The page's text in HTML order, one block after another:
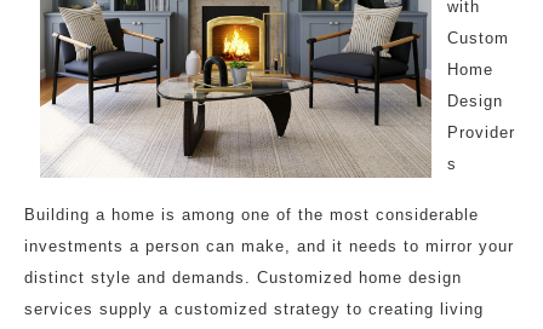
with
Custom
Home
Design
Provider
s
Building a home is among one of the most considerable
investments a person can make, and it needs to mirror your
distinct style and demands. Customized home design
services supply a customized strategy to creating living